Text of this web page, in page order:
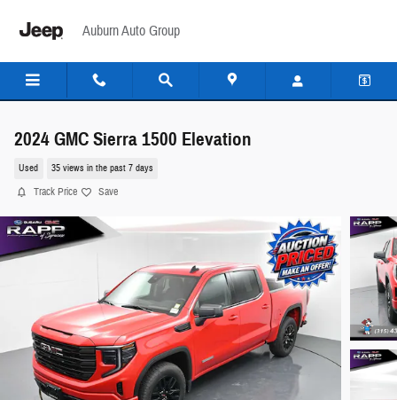
Auburn Auto Group
2024 GMC Sierra 1500 Elevation
Used 35 views in the past 7 days
Track Price Save